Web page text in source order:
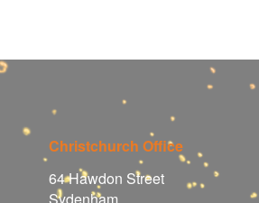
Christchurch Office
64 Hawdon Street